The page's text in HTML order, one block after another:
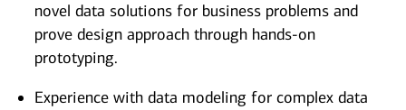
novel data solutions for business problems and
prove design approach through hands-on
prototyping.
Experience with data modeling for complex data